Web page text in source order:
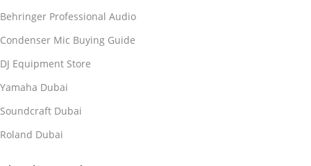
Behringer Professional Audio
Condenser Mic Buying Guide
DJ Equipment Store
Yamaha Dubai
Soundcraft Dubai
Roland Dubai